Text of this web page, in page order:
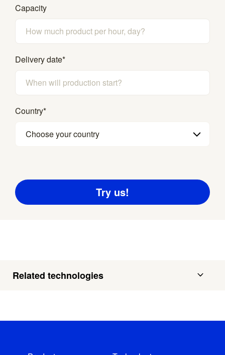
Capacity
Delivery date*
Country*
Choose your country
Related technologies